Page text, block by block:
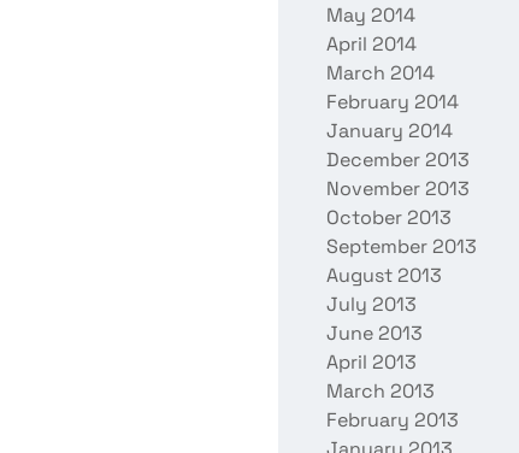
May 2014
April 2014
March 2014
February 2014
January 2014
December 2013
November 2013
October 2013
September 2013
August 2013
July 2013
June 2013
April 2013
March 2013
February 2013